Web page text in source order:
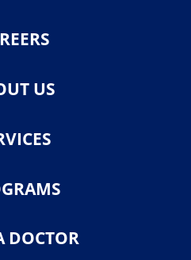
US
DOCTOR